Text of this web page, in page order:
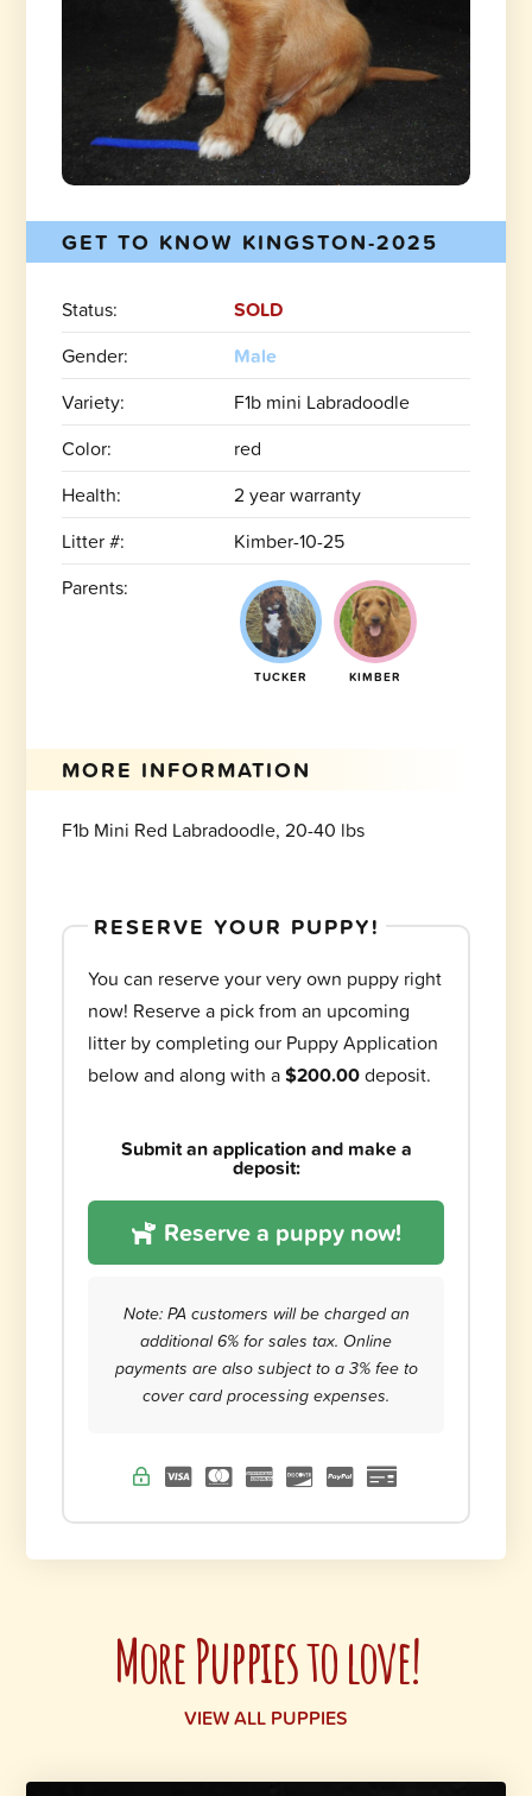
GET TO KNOW KINGSTON-2025
Status:
SOLD
Gender:
Male
Variety:
F1b mini Labradoodle
Color:
red
Health:
2 year warranty
Litter #:
Kimber-10-25
Parents:
TUCKER KIMBER
MORE INFORMATION
F1b Mini Red Labradoodle, 20-40 lbs
RESERVE YOUR PUPPY!
You can reserve your very own puppy right
now! Reserve a pick from an upcoming
litter by completing our Puppy Application
below and along with a$200.00deposit.
Submit an application and make a
deposit:
Reserve a puppy now!
Note: PA customers will be charged an
additional 6% for sales tax. Online
payments are also subject to a 3% fee to
cover card processing expenses.
More Puppies to love!
VIEW ALL PUPPIES